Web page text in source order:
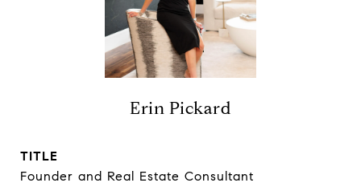
Erin Pickard
TITLE
Founder and Real Estate Consultant